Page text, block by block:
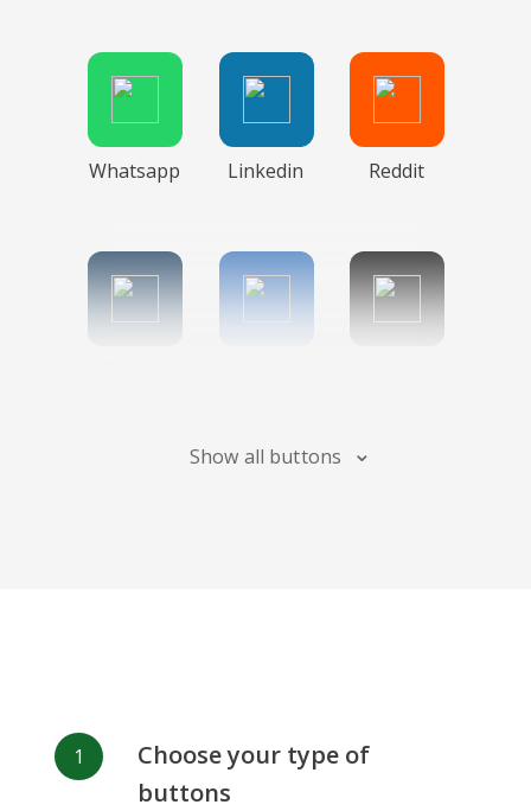
Whatsapp Linkedin Reddit
Facebook
Messenger
Odnoklassniki
Show all buttons
Choose your type of
buttons